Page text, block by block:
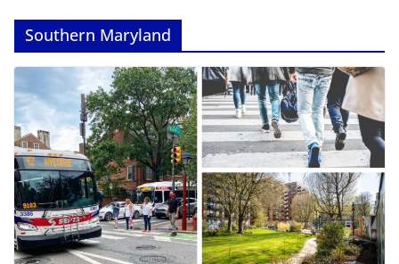
Southern Maryland